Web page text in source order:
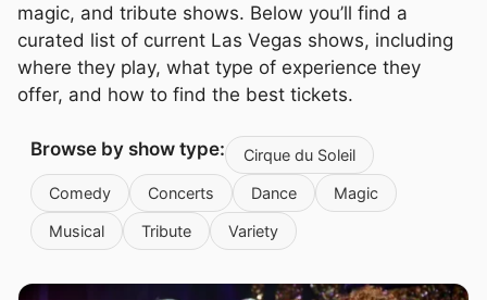
magic, and tribute shows. Below you’ll find a
curated list of current Las Vegas shows, including
where they play, what type of experience they
offer, and how to find the best tickets.
Browse by show type: Cirque du Soleil
Comedy Concerts Dance Magic
Musical Tribute Variety